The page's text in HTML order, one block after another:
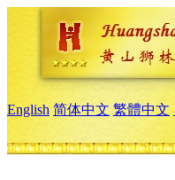
English 简体中文 繁體中文